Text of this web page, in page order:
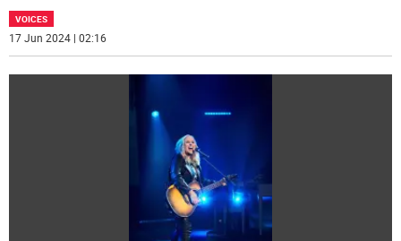
VOICES
17 Jun 2024 | 02:16